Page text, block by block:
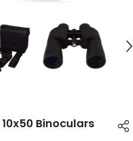
10x50 Binoculars